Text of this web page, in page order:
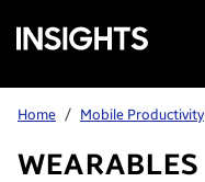
Samsung
Insights
Home / Mobile Productivity
WEARABLES